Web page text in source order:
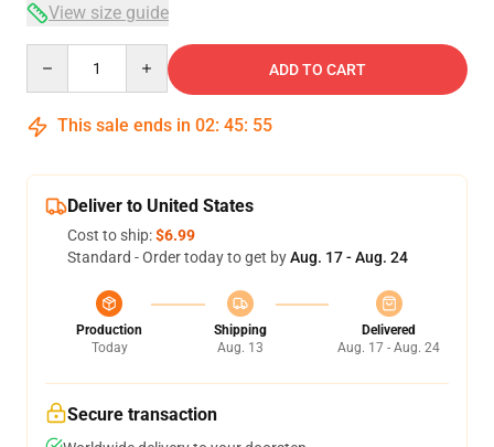
View size guide
ADD TO CART
This sale ends in 02: 45: 54
Deliver to United States
Cost to ship:$6.99
Standard - Order today to get byAug. 17 - Aug. 24
Production
Today
Shipping
Aug. 13
Delivered
Aug. 17 - Aug. 24
Secure transaction